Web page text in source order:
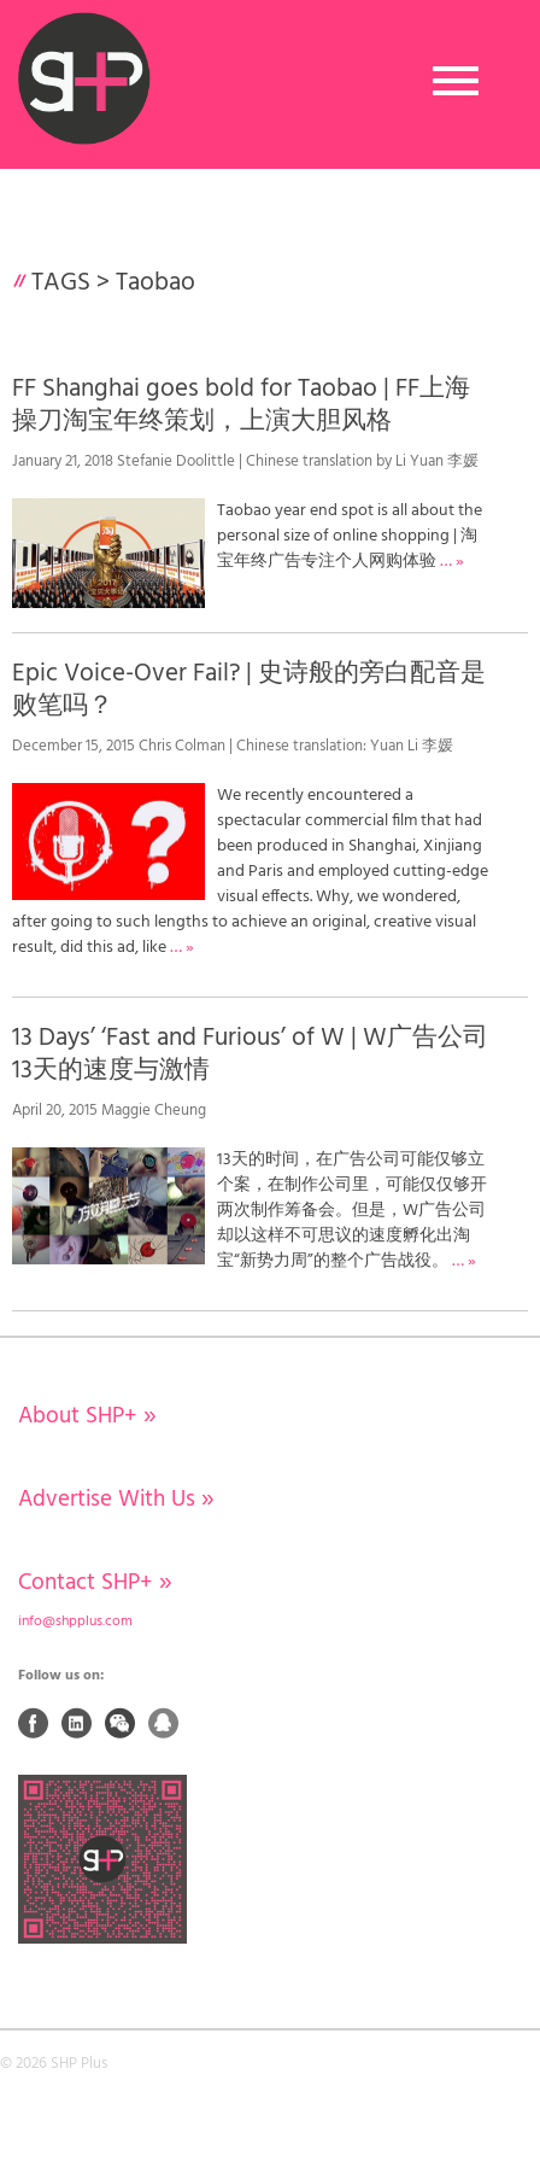
Toggle
navigation
TAGS >Taobao
FF Shanghai goes bold for Taobao | FF上海
操刀淘宝年终策划，上演大胆风格
January 21, 2018 Stefanie Doolittle | Chinese translation by Li Yuan 李媛
Taobao year end spot is all about the
personal size of online shopping | 淘
宝年终广告专注个人网购体验… »
Epic Voice-Over Fail? | 史诗般的旁白配音是
败笔吗？
December 15, 2015 Chris Colman | Chinese translation: Yuan Li 李媛
We recently encountered a
spectacular commercial film that had
been produced in Shanghai, Xinjiang
and Paris and employed cutting-edge
visual effects. Why, we wondered,
after going to such lengths to achieve an original, creative visual
result, did this ad, like… »
13 Days’ ‘Fast and Furious’ of W | W广告公司
13天的速度与激情
April 20, 2015 Maggie Cheung
13天的时间，在广告公司可能仅够立
个案，在制作公司里，可能仅仅够开
两次制作筹备会。但是，W广告公司
却以这样不可思议的速度孵化出淘
宝“新势力周”的整个广告战役。 … »
About SHP+ »
Advertise With Us »
Contact SHP+ »
info@shpplus.com
Follow us on:
© 2026 SHP Plus